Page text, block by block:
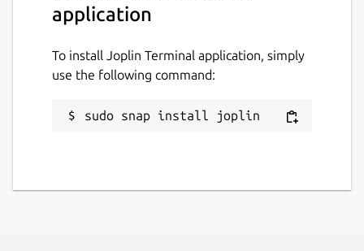
have stability or security issues.
Websites
application
To install Joplin Terminal application, simply
use the following command:
sudo snap install joplin